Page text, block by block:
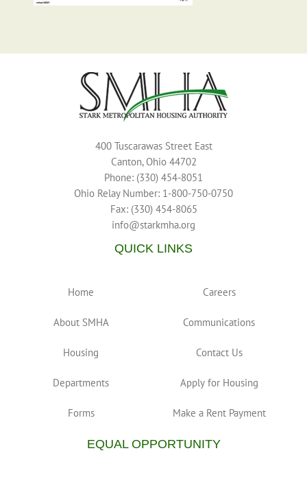
400 Tuscarawas Street East
Canton, Ohio 44702
Phone: (330) 454-8051
Ohio Relay Number: 1-800-750-0750
Fax: (330) 454-8065
info@starkmha.org
QUICK LINKS
Home
About SMHA
Housing
Departments
Forms
Careers
Communications
Contact Us
Apply for Housing
Make a Rent Payment
EQUAL OPPORTUNITY